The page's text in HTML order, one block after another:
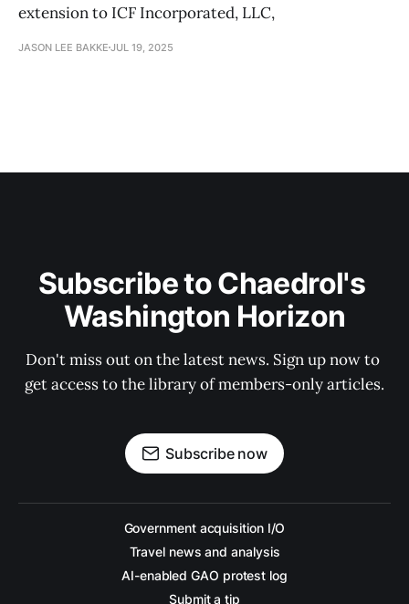
extension to ICF Incorporated, LLC,
JASON LEE BAKKE JUL 19, 2025
Subscribe to Chaedrol's
Washington Horizon
Don't miss out on the latest news. Sign up now to
get access to the library of members-only articles.
Subscribe now
Government acquisition I/O
Travel news and analysis
AI-enabled GAO protest log
Submit a tip